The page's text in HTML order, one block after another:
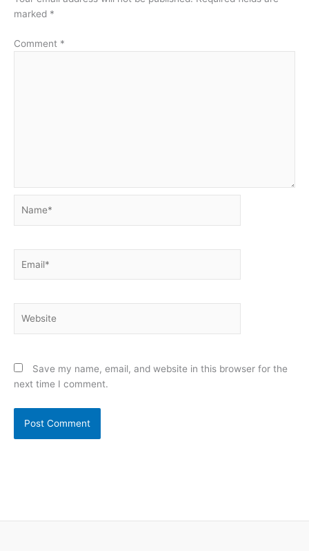
marked *
Comment *
Save my name, email, and website in this browser for the
next time I comment.